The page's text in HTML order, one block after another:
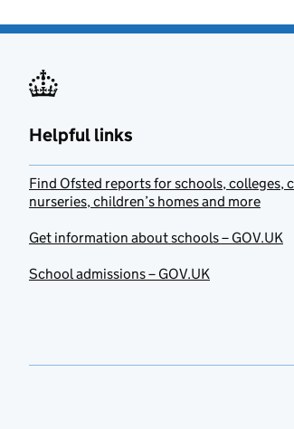
Helpful links
Find Ofsted reports for schools, colleges,
nurseries, children’s homes and more
Get information about schools – GOV.UK
School admissions – GOV.UK